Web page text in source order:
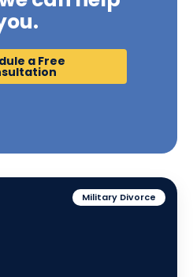
a Free
Military Divorce